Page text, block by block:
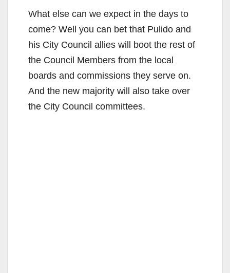
What else can we expect in the days to
come? Well you can bet that Pulido and
his City Council allies will boot the rest of
the Council Members from the local
boards and commissions they serve on.
And the new majority will also take over
the City Council committees.